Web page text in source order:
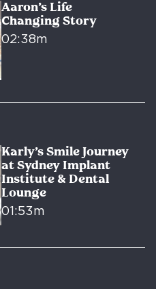
Aaron’s Life
Changing Story
02:38m
Karly’s Smile Journey
at Sydney Implant
Institute & Dental
Lounge
01:53m